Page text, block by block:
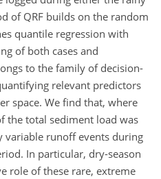
of QRF builds on the random
quantile regression with
of both cases and
to the family of decision-
relevant predictors
space. We find that, where
the total sediment load was
runoff events during
In particular, dry-season
role of these rare, extreme